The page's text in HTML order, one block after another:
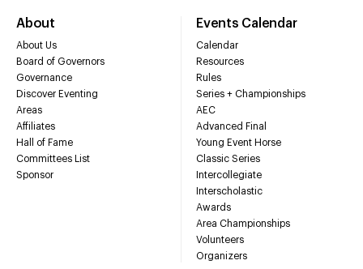
About
About Us
Board of Governors
Governance
Discover Eventing
Areas
Affiliates
Hall of Fame
Committees List
Sponsor
Events Calendar
Calendar
Resources
Rules
Series + Championships
AEC
Advanced Final
Young Event Horse
Classic Series
Intercollegiate
Interscholastic
Awards
Area Championships
Volunteers
Organizers